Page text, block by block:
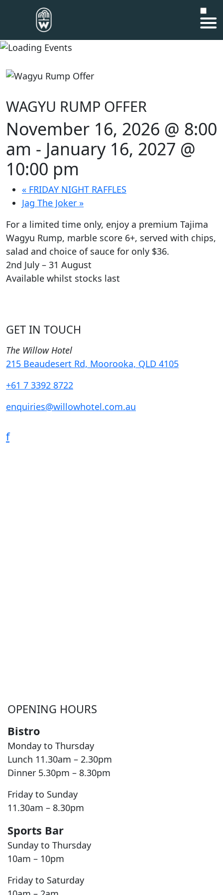
WAGYU RUMP OFFER
November 16, 2026 @ 8:00
am - January 16, 2027 @
10:00 pm
« FRIDAY NIGHT RAFFLES
Jag The Joker »
For a limited time only, enjoy a premium Tajima
Wagyu Rump, marble score 6+, served with chips,
salad and choice of sauce for only $36.
2nd July – 31 August
Available whilst stocks last
GET IN TOUCH
The Willow Hotel
215 Beaudesert Rd, Moorooka, QLD 4105
+61 7 3392 8722
enquiries@willowhotel.com.au
f
OPENING HOURS
Bistro
Monday to Thursday
Lunch 11.30am – 2.30pm
Dinner 5.30pm – 8.30pm
Friday to Sunday
11.30am – 8.30pm
Sports Bar
Sunday to Thursday
10am – 10pm
Friday to Saturday